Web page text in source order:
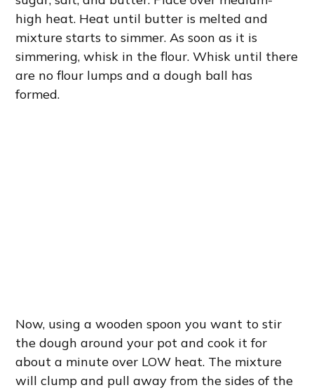
high heat. Heat until butter is melted and
mixture starts to simmer. As soon as it is
simmering, whisk in the flour. Whisk until there
are no flour lumps and a dough ball has
formed.
Now, using a wooden spoon you want to stir
the dough around your pot and cook it for
about a minute over LOW heat. The mixture
will clump and pull away from the sides of the